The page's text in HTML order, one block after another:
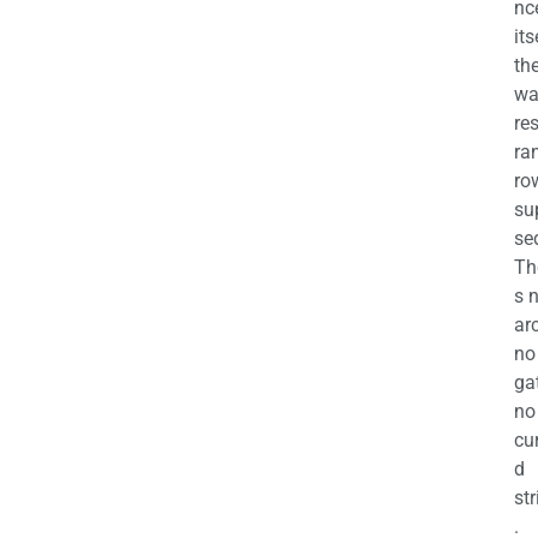
s
no
no
d
.